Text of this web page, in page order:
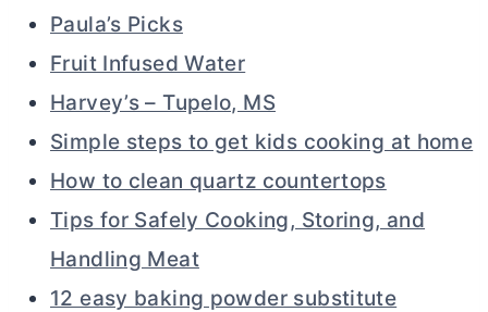
Paula’s Picks
Fruit Infused Water
Harvey’s – Tupelo, MS
Simple steps to get kids cooking at home
How to clean quartz countertops
Tips for Safely Cooking, Storing, and
Handling Meat
12 easy baking powder substitute